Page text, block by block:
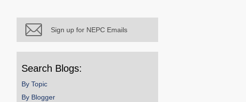
Sign up for NEPC Emails
Search Blogs:
By Topic
By Blogger